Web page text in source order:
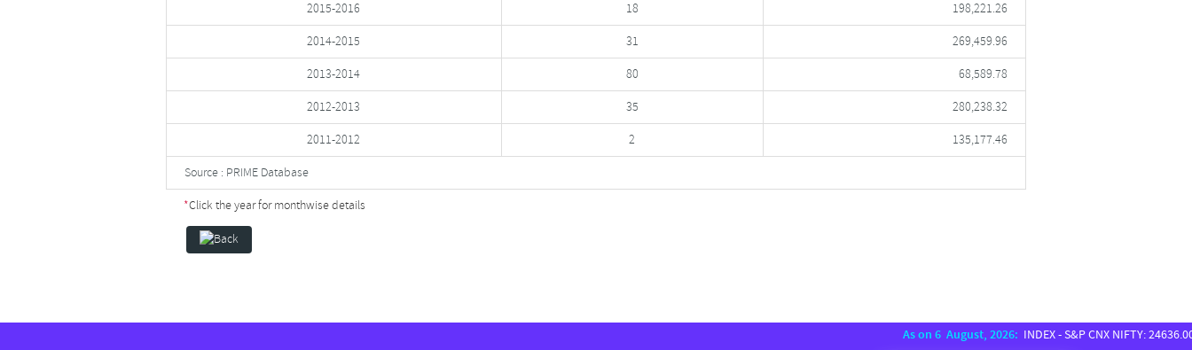
2015-2016 18 198,221.26
2014-2015 31 269,459.96
2013-2014 80 68,589.78
2012-2013 35 280,238.32
2011-2012 2 135,177.46
Source : PRIME Database
*Click the year for monthwise details
As on 6 August, 2026:INDEX - S&P CNX NIFTY: 24636.00,